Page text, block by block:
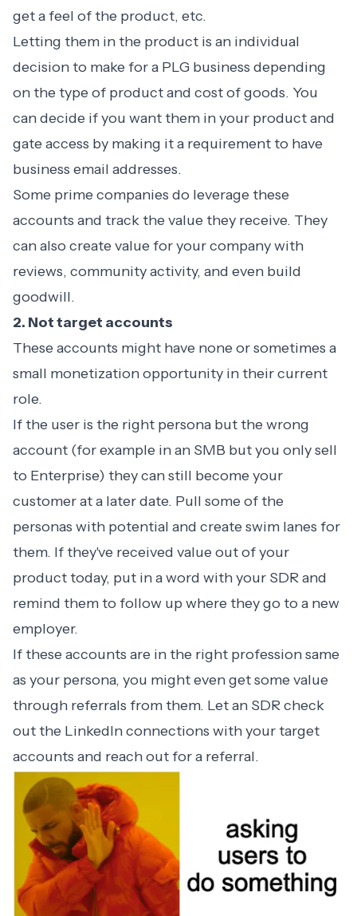
get a feel of the product, etc.
Letting them in the product is an individual
decision to make for a PLG business depending
on the type of product and cost of goods. You
can decide if you want them in your product and
gate access by making it a requirement to have
business email addresses.
Some prime companies do leverage these
accounts and track the value they receive. They
can also create value for your company with
reviews, community activity, and even build
goodwill.
2. Not target accounts
These accounts might have none or sometimes a
small monetization opportunity in their current
role.
If the user is the right persona but the wrong
account (for example in an SMB but you only sell
to Enterprise) they can still become your
customer at a later date. Pull some of the
personas with potential and create swim lanes for
them. If they've received value out of your
product today, put in a word with your SDR and
remind them to follow up where they go to a new
employer.
If these accounts are in the right profession same
as your persona, you might even get some value
through referrals from them. Let an SDR check
out the LinkedIn connections with your target
accounts and reach out for a referral.